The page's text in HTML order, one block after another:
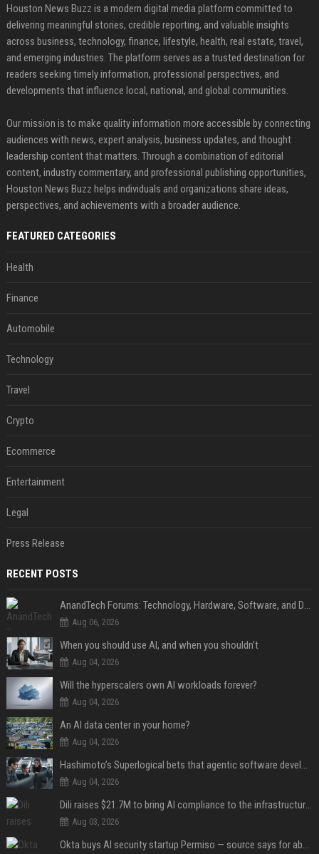
Houston News Buzz is a modern digital media platform committed to
delivering meaningful stories, credible reporting, and valuable insights
across business, technology, finance, lifestyle, health, real estate, travel,
and emerging industries. The platform serves as a trusted destination for
readers seeking timely information, professional perspectives, and
developments that influence local, national, and global communities.
Our mission is to make quality information more accessible by connecting
audiences with news, expert analysis, business updates, and thought
leadership content that matters. Through a combination of editorial
content, industry commentary, and professional publishing opportunities,
Houston News Buzz helps individuals and organizations share ideas,
perspectives, and achievements with a broader audience.
FEATURED CATEGORIES
Health
Finance
Automobile
Technology
Travel
Crypto
Ecommerce
Entertainment
Legal
Press Release
RECENT POSTS
AnandTech Forums: Technology, Hardware, Software, and Deals
Aug 06, 2026
When you should use AI, and when you shouldn’t
Aug 04, 2026
Will the hyperscalers own AI workloads forever?
Aug 04, 2026
An AI data center in your home?
Aug 04, 2026
Hashimoto’s Superlogical bets that agentic software development needs more than a better terminal
Aug 04, 2026
Dili raises $21.7M to bring AI compliance to the infrastructure boom
Aug 03, 2026
Okta buys AI security startup Permiso — source says for about $200M